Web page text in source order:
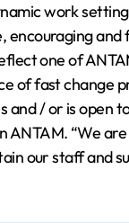
work
encouraging and
one of
of fast change
and / or is open
ANTAM. “We
our staff and